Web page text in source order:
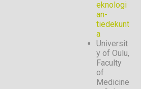
eknologi
an-
tiedekunt
a
Universit
y of Oulu,
Faculty
of
Medicine